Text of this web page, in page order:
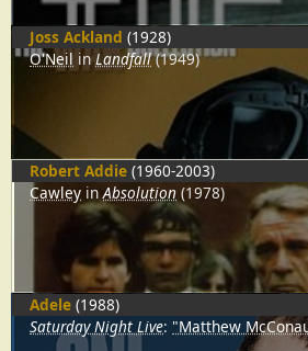
Joss Ackland (1928)
O'Neil inLandfall(1949)
Robert Addie (1960-2003)
Cawley inAbsolution (1978)
Adele (1988)
Saturday Night Live: "Matthew